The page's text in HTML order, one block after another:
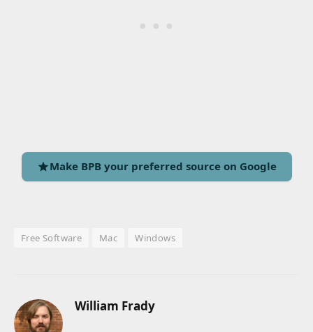
Make BPB your preferred source on Google
Free Software Mac Windows
William Frady